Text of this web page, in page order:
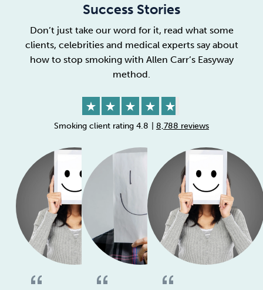
Success Stories
Don’t just take our word for it, read what some
clients, celebrities and medical experts say about
how to stop smokingwith Allen Carr’s Easyway
method.
Smoking client rating 4.8 8,788 reviews